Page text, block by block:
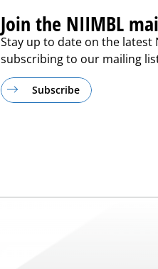
Join the NIIMBL
Stay up to date on the latest
subscribing to our mailing
Subscribe